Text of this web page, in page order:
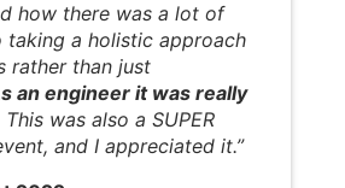
how there was a lot of
a holistic approach
rather than just
an engineer it was really
This was also a SUPER
and I appreciated it.”